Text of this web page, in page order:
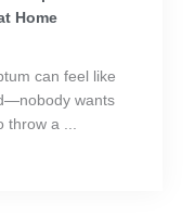
Home
can feel like
wants
throw a ...